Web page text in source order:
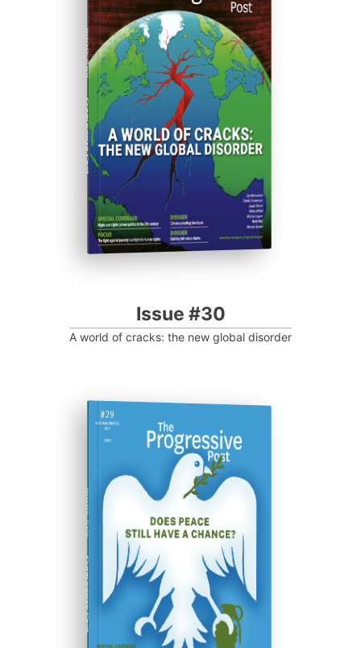
ISSUE #30
Progressive Post
Issue #30
A world of cracks: the new global disorder
ISSUE #29
Progressive Post